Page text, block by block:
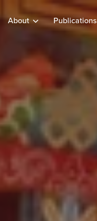
About Publications